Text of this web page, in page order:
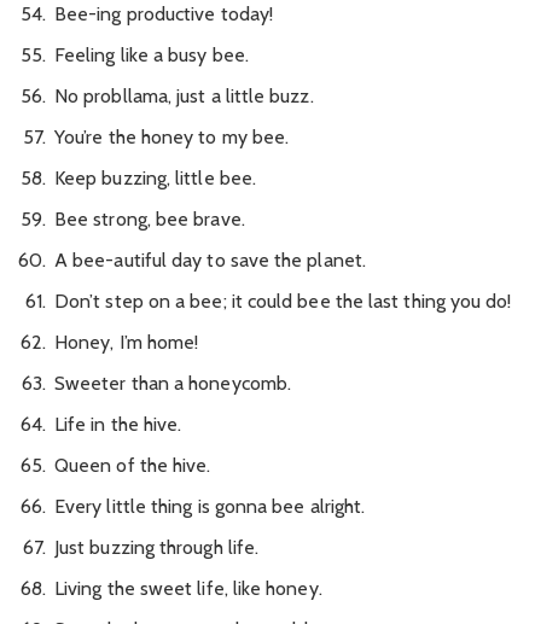
Bee-ing productive today!
Feeling like a busy bee.
No probllama, just a little buzz.
You’re the honey to my bee.
Keep buzzing, little bee.
Bee strong, bee brave.
A bee-autiful day to save the planet.
Don’t step on a bee; it could bee the last thing you do!
Honey, I’m home!
Sweeter than a honeycomb.
Life in the hive.
Queen of the hive.
Every little thing is gonna bee alright.
Just buzzing through life.
Living the sweet life, like honey.